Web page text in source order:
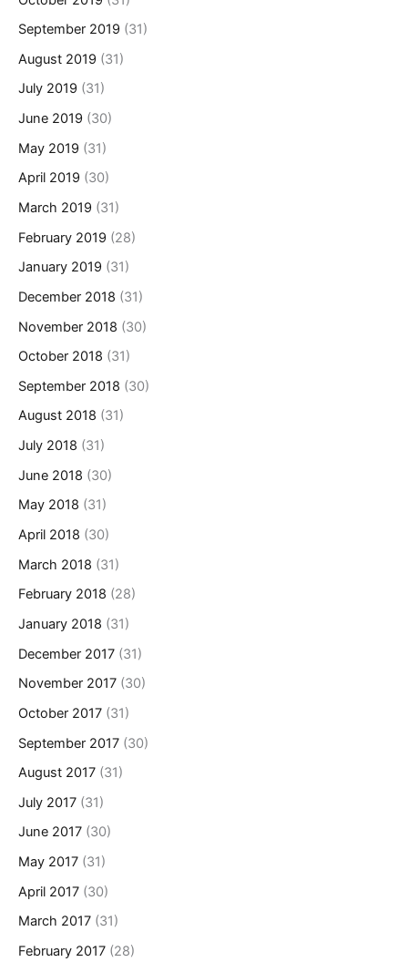
September 2019 (31)
August 2019 (31)
July 2019 (31)
June 2019 (30)
May 2019 (31)
April 2019 (30)
March 2019 (31)
February 2019 (28)
January 2019 (31)
December 2018 (31)
November 2018 (30)
October 2018 (31)
September 2018 (30)
August 2018 (31)
July 2018 (31)
June 2018 (30)
May 2018 (31)
April 2018 (30)
March 2018 (31)
February 2018 (28)
January 2018 (31)
December 2017 (31)
November 2017 (30)
October 2017 (31)
September 2017 (30)
August 2017 (31)
July 2017 (31)
June 2017 (30)
May 2017 (31)
April 2017 (30)
March 2017 (31)
February 2017 (28)